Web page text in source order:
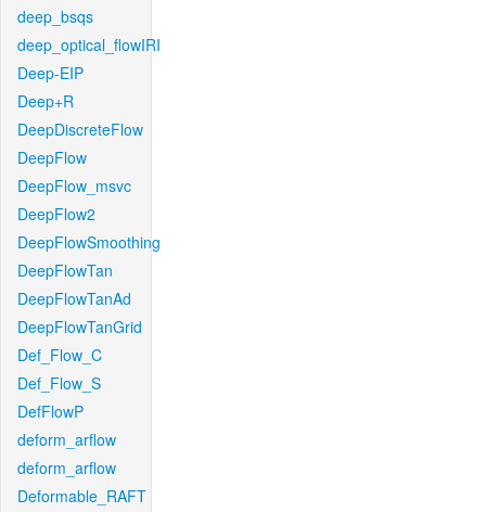
deep_bsqs
deep_optical_flowIRI
Deep-EIP
Deep+R
DeepDiscreteFlow
DeepFlow
DeepFlow_msvc
DeepFlow2
DeepFlowSmoothing
DeepFlowTan
DeepFlowTanAd
DeepFlowTanGrid
Def_Flow_C
Def_Flow_S
DefFlowP
deform_arflow
deform_arflow
Deformable_RAFT